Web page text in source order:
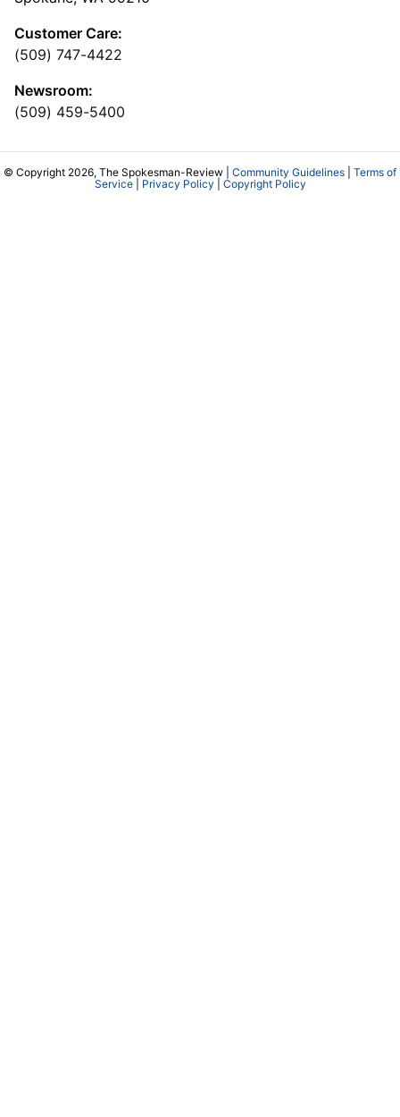
Customer Care:
(509) 747-4422
Newsroom:
(509) 459-5400
© Copyright 2026, The Spokesman-Review | Community Guidelines
Terms of
Service| Privacy Policy Copyright Policy